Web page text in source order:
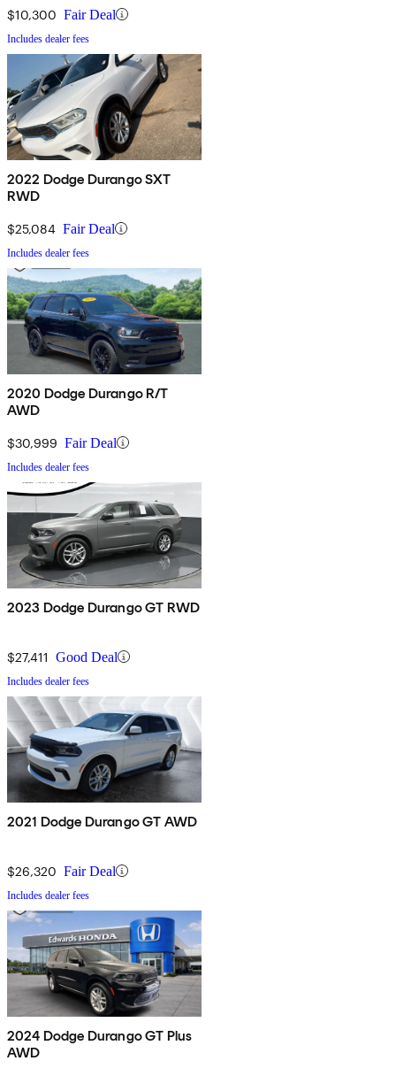
$10,300 Fair Deal
Includes dealer fees
2022 Dodge Durango SXT
RWD
$25,084 Fair Deal
Includes dealer fees
2020 Dodge Durango R/T
AWD
$30,999 Fair Deal
Includes dealer fees
2023 Dodge Durango GT RWD
$27,411 Good Deal
Includes dealer fees
2021 Dodge Durango GT AWD
$26,320 Fair Deal
Includes dealer fees
2024 Dodge Durango GT Plus
AWD